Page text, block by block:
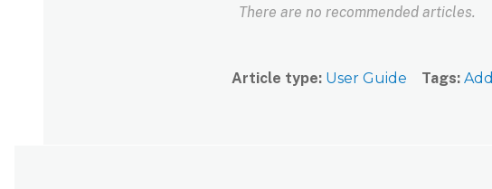
There are no recommended articles.
Article type User Guide Tags Add